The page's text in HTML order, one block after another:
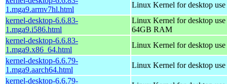
1.mga9.armv7hl.html
Linux Kernel for desktop
kernel-desktop-6.6.83-
1.mga9.i586.html
Linux Kernel for desktop
64GB RAM
kernel-desktop-6.6.83-
1.mga9.x86_64.html
Linux Kernel for desktop
kernel-desktop-6.6.79-
1.mga9.aarch64.html
Linux Kernel for desktop
kernel-desktop-6.6.79-